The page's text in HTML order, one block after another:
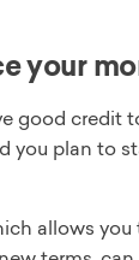
your
good credit
you plan to
allows